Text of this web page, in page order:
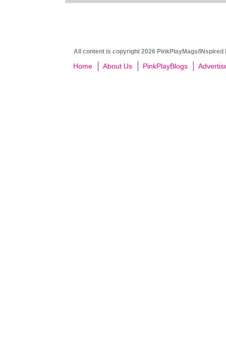
All content is copyright 2026 PinkPlayMags/
Home About Us PinkPlayBlogs